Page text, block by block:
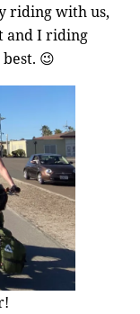
riding with us,
and I riding
😉